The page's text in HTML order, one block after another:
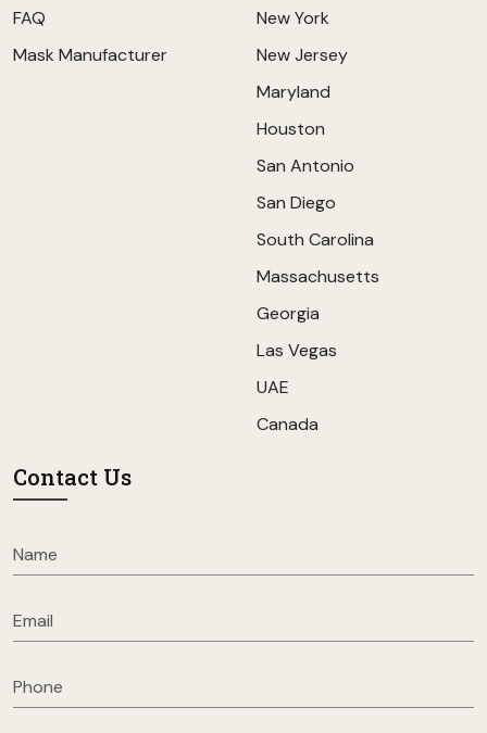
FAQ
Mask Manufacturer
New York
New Jersey
Maryland
Houston
San Antonio
San Diego
South Carolina
Massachusetts
Georgia
Las Vegas
UAE
Canada
Contact Us